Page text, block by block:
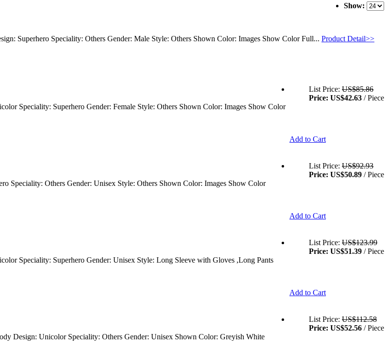
Show:
Superhero Speciality: Others Gender: Male Style: Others Shown Color: Images Show Color Full... Product Detail>>
List Price: US$85.86
Price: US$42.63 / Piece
Add to Cart
Speciality: Superhero Gender: Female Style: Others Shown Color: Images Show Color
List Price: US$92.93
Price: US$50.89 / Piece
Add to Cart
Speciality: Others Gender: Unisex Style: Others Shown Color: Images Show Color
List Price: US$123.99
Price: US$51.39 / Piece
Add to Cart
Speciality: Superhero Gender: Unisex Style: Long Sleeve with Gloves ,Long Pants
List Price: US$112.58
Price: US$52.56 / Piece
Design: Unicolor Speciality: Others Gender: Unisex Shown Color: Greyish White